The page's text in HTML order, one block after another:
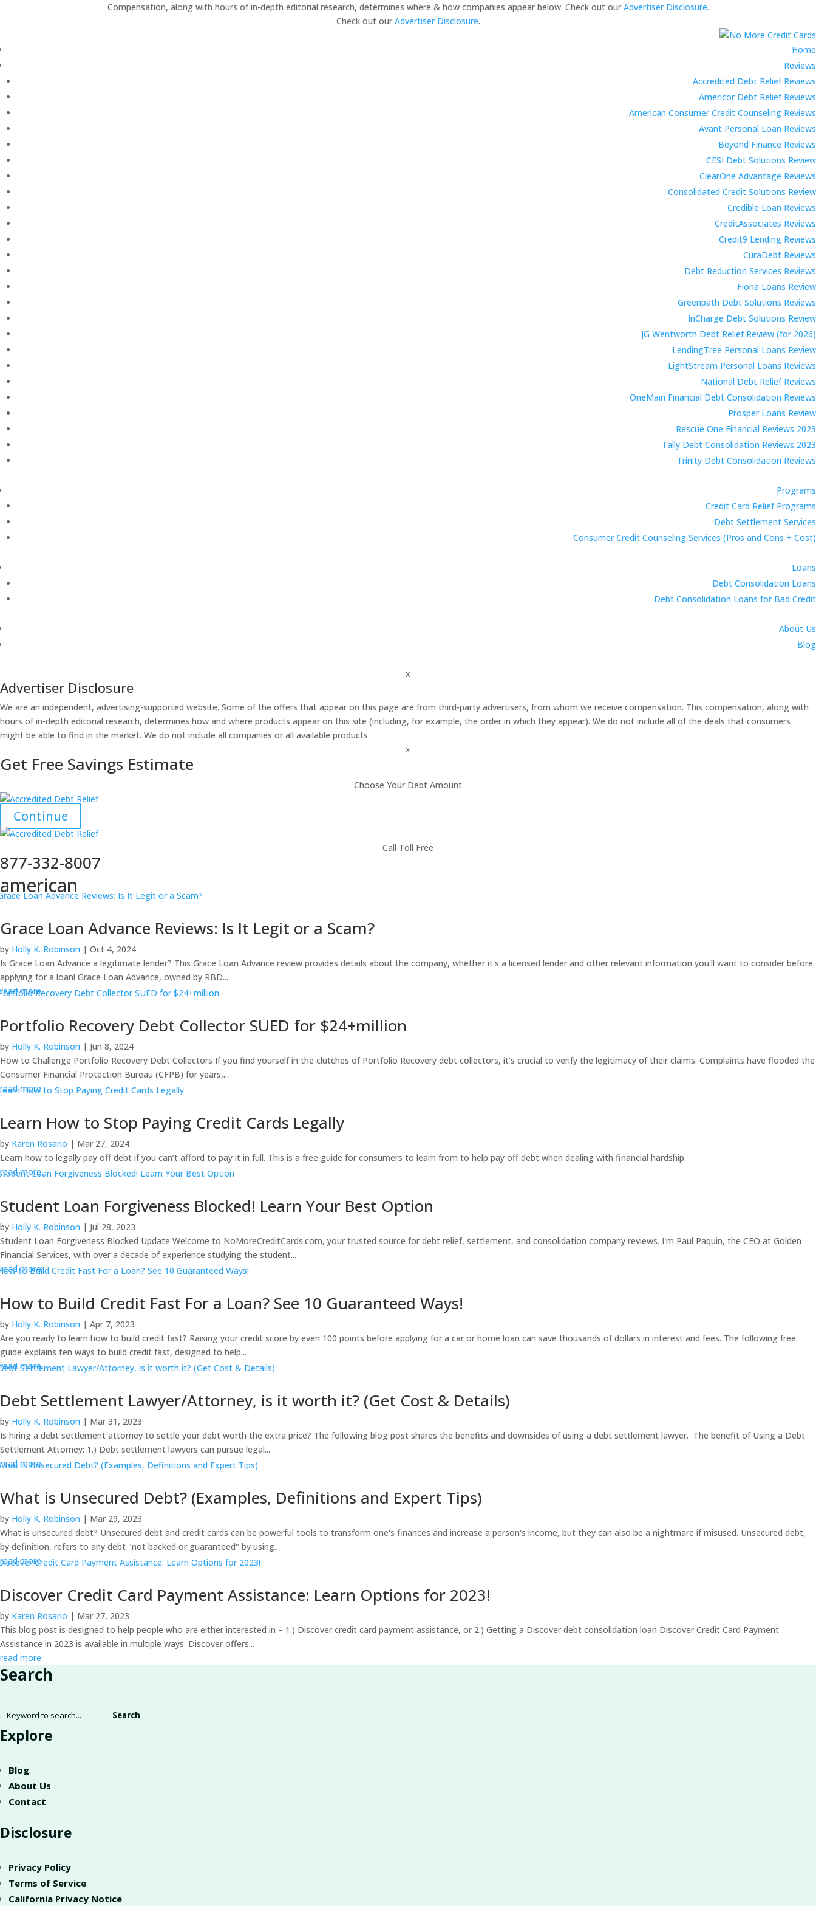
Compensation, along with hours of in-depth editorial research, determines where & how companies appear below. Check out our Advertiser Disclosure.
Check out our Advertiser Disclosure.
Home
Reviews
Accredited Debt Relief Reviews
Americor Debt Relief Reviews
American Consumer Credit Counseling Reviews
Avant Personal Loan Reviews
Beyond Finance Reviews
CESI Debt Solutions Review
ClearOne Advantage Reviews
Consolidated Credit Solutions Review
Credible Loan Reviews
CreditAssociates Reviews
Credit9 Lending Reviews
CuraDebt Reviews
Debt Reduction Services Reviews
Fiona Loans Review
Greenpath Debt Solutions Reviews
InCharge Debt Solutions Review
JG Wentworth Debt Relief Review (for 2026)
LendingTree Personal Loans Review
LightStream Personal Loans Reviews
National Debt Relief Reviews
OneMain Financial Debt Consolidation Reviews
Prosper Loans Review
Rescue One Financial Reviews 2023
Tally Debt Consolidation Reviews 2023
Trinity Debt Consolidation Reviews
Programs
Credit Card Relief Programs
Debt Settlement Services
Consumer Credit Counseling Services (Pros and Cons + Cost)
Loans
Debt Consolidation Loans
Debt Consolidation Loans for Bad Credit
About Us
Blog
x
Advertiser Disclosure
We are an independent, advertising-supported website. Some of the offers that appear on this page are from third-party advertisers, from whom we receive compensation. This compensation, along with
hours of in-depth editorial research, determines how and where products appear on this site (including, for example, the order in which they appear). We do not include all of the deals that consumers
might be able to find in the market. We do not include all companies or all available products.
x
Get Free Savings Estimate
Choose Your Debt Amount
Continue
Call Toll Free
877-332-8007
american
Grace Loan Advance Reviews: Is It Legit or a Scam?
by Holly K. Robinson | Oct 4, 2024
Is Grace Loan Advance a legitimate lender? This Grace Loan Advance review provides details about the company, whether it's a licensed lender and other relevant information you'll want to consider before
applying for a loan! Grace Loan Advance, owned by RBD...
read more
Portfolio Recovery Debt Collector SUED for $24+million
by Holly K. Robinson | Jun 8, 2024
How to Challenge Portfolio Recovery Debt Collectors If you find yourself in the clutches of Portfolio Recovery debt collectors, it's crucial to verify the legitimacy of their claims. Complaints have flooded the
Consumer Financial Protection Bureau (CFPB) for years,...
read more
Learn How to Stop Paying Credit Cards Legally
by Karen Rosario | Mar 27, 2024
Learn how to legally pay off debt if you can’t afford to pay it in full. This is a free guide for consumers to learn from to help pay off debt when dealing with financial hardship.
read more
Student Loan Forgiveness Blocked! Learn Your Best Option
by Holly K. Robinson | Jul 28, 2023
Student Loan Forgiveness Blocked Update Welcome to NoMoreCreditCards.com, your trusted source for debt relief, settlement, and consolidation company reviews. I'm Paul Paquin, the CEO at Golden
Financial Services, with over a decade of experience studying the student...
read more
How to Build Credit Fast For a Loan? See 10 Guaranteed Ways!
by Holly K. Robinson | Apr 7, 2023
Are you ready to learn how to build credit fast? Raising your credit score by even 100 points before applying for a car or home loan can save thousands of dollars in interest and fees. The following free
guide explains ten ways to build credit fast, designed to help...
read more
Debt Settlement Lawyer/Attorney, is it worth it? (Get Cost & Details)
by Holly K. Robinson | Mar 31, 2023
Is hiring a debt settlement attorney to settle your debt worth the extra price? The following blog post shares the benefits and downsides of using a debt settlement lawyer. The benefit of Using a Debt
Settlement Attorney: 1.) Debt settlement lawyers can pursue legal...
read more
What is Unsecured Debt? (Examples, Definitions and Expert Tips)
by Holly K. Robinson | Mar 29, 2023
What is unsecured debt? Unsecured debt and credit cards can be powerful tools to transform one's finances and increase a person's income, but they can also be a nightmare if misused. Unsecured debt,
by definition, refers to any debt "not backed or guaranteed" by using...
read more
Discover Credit Card Payment Assistance: Learn Options for 2023!
by Karen Rosario | Mar 27, 2023
This blog post is designed to help people who are either interested in – 1.) Discover credit card payment assistance, or 2.) Getting a Discover debt consolidation loan Discover Credit Card Payment
Assistance in 2023 is available in multiple ways. Discover offers...
read more
Search
Explore
Blog
About Us
Contact
Disclosure
Privacy Policy
Terms of Service
California Privacy Notice